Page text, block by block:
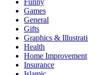
Games
General
Gifts
Graphics &
Health
Home Improvement
Insurance